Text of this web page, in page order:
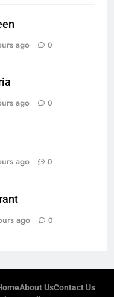
ago 0
ago 0
ago 0
ago 0
About UsContact Us